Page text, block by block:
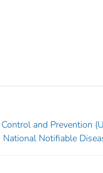
and Prevention
Notifiable